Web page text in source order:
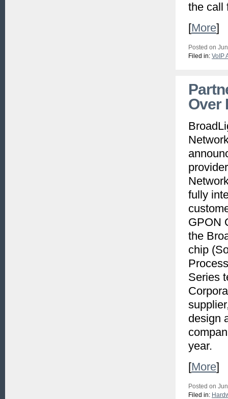
the call
[More]
Posted on
Filed in: VoIP
Over
fully
GPON
the
chip
Series
design
year.
[More]
Posted on
Filed in: